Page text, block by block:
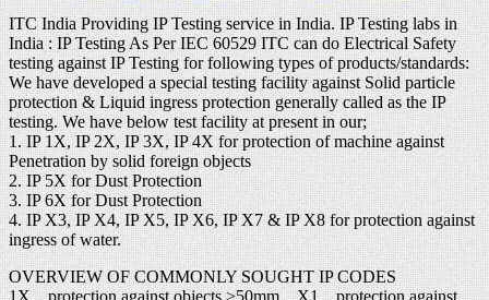
ITC India Providing IP Testing service in India. IP Testing labs in
India : IP Testing As Per IEC 60529 ITC can do Electrical Safety
testing against IP Testing for following types of products/standards:
We have developed a special testing facility against Solid particle
protection & Liquid ingress protection generally called as the IP
testing. We have below test facility at present in our;
1. IP 1X, IP 2X, IP 3X, IP 4X for protection of machine against
Penetration by solid foreign objects
2. IP 5X for Dust Protection
3. IP 6X for Dust Protection
4. IP X3, IP X4, IP X5, IP X6, IP X7 & IP X8 for protection against
ingress of water.
OVERVIEW OF COMMONLY SOUGHT IP CODES